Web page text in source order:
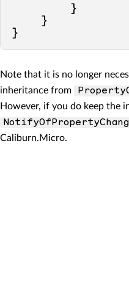
        }
    }
Note that it is no longer
inheritance from
However, if you do keep the
Caliburn.Micro.